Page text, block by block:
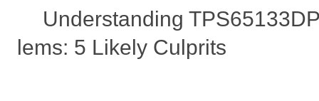
Understanding
lems: 5 Likely Culprits